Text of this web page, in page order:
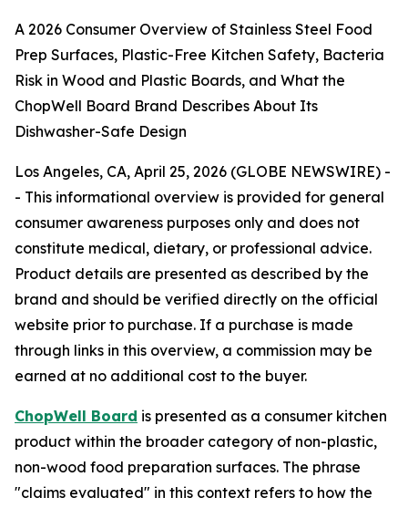
A 2026 Consumer Overview of Stainless Steel Food
Prep Surfaces, Plastic-Free Kitchen Safety, Bacteria
Risk in Wood and Plastic Boards, and What the
ChopWell Board Brand Describes About Its
Dishwasher-Safe Design
Los Angeles, CA, April 25, 2026 (GLOBE NEWSWIRE) -
- This informational overview is provided for general
consumer awareness purposes only and does not
constitute medical, dietary, or professional advice.
Product details are presented as described by the
brand and should be verified directly on the official
website prior to purchase. If a purchase is made
through links in this overview, a commission may be
earned at no additional cost to the buyer.
ChopWell Board is presented as a consumer kitchen
product within the broader category of non-plastic,
non-wood food preparation surfaces. The phrase
"claims evaluated" in this context refers to how the